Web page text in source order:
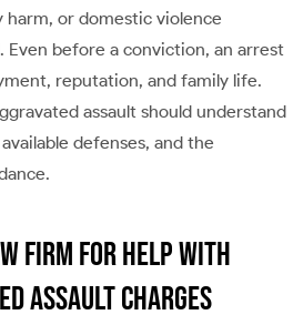
harm, or domestic violence
Even before a conviction, an arrest
reputation, and family life.
assault should understand
defenses, and the
Firm for Help With
Assault Charges